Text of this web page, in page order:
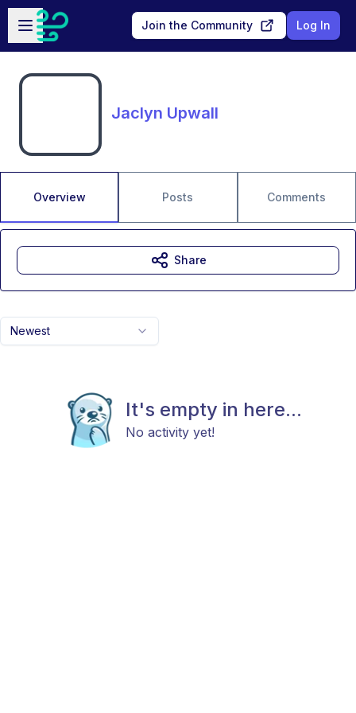
Skip to main content
Open sidebar
Join the Community Log In
Jaclyn Upwall
Overview Posts Comments
Newest
It's empty in here...
No activity yet!
Share